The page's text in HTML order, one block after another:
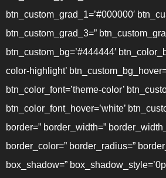
btn_custom_grad_1=’#000000′
btn_custom_grad_3=”
btn_custom_bg=’#444444′
color-highlight’
btn_color_font=’theme-color’
btn_color_font_hover=’white’
border=” border_width=”
border_color=” border_radius=”
box_shadow=”